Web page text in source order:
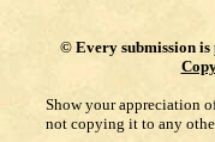
© Every submission is
Show your appreciation
not copying it to any